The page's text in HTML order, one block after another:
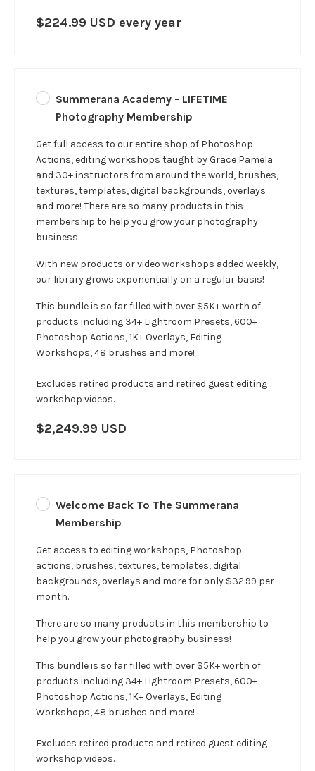
$224.99 USD every year
Summerana Academy - LIFETIME
Photography Membership
Get full access to our entire shop of Photoshop
Actions, editing workshops taught by Grace Pamela
and 30+ instructors from around the world, brushes,
textures, templates, digital backgrounds, overlays
and more! There are so many products in this
membership to help you grow your photography
business.
With new products or video workshops added weekly,
our library grows exponentially on a regular basis!
This bundle is so far filled with over $5K+ worth of
products including 34+ Lightroom Presets, 600+
Photoshop Actions, 1K+ Overlays, Editing
Workshops, 48 brushes and more!
Excludes retired products and retired guest editing
workshop videos.
$2,249.99 USD
Welcome Back To The Summerana
Membership
Get access to editing workshops, Photoshop
actions, brushes, textures, templates, digital
backgrounds, overlays and more for only $32.99 per
month.
There are so many products in this membership to
help you grow your photography business!
This bundle is so far filled with over $5K+ worth of
products including 34+ Lightroom Presets, 600+
Photoshop Actions, 1K+ Overlays, Editing
Workshops, 48 brushes and more!
Excludes retired products and retired guest editing
workshop videos.